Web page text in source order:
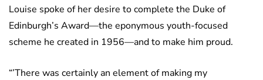
Louise spoke of her desire to complete the Duke of
Edinburgh’s Award—the eponymous youth-focused
scheme he created in 1956—and to make him proud.
“’There was certainly an element of making my